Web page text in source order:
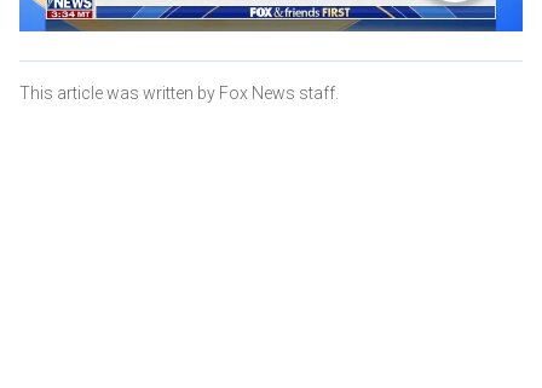
This article was written by Fox News staff.